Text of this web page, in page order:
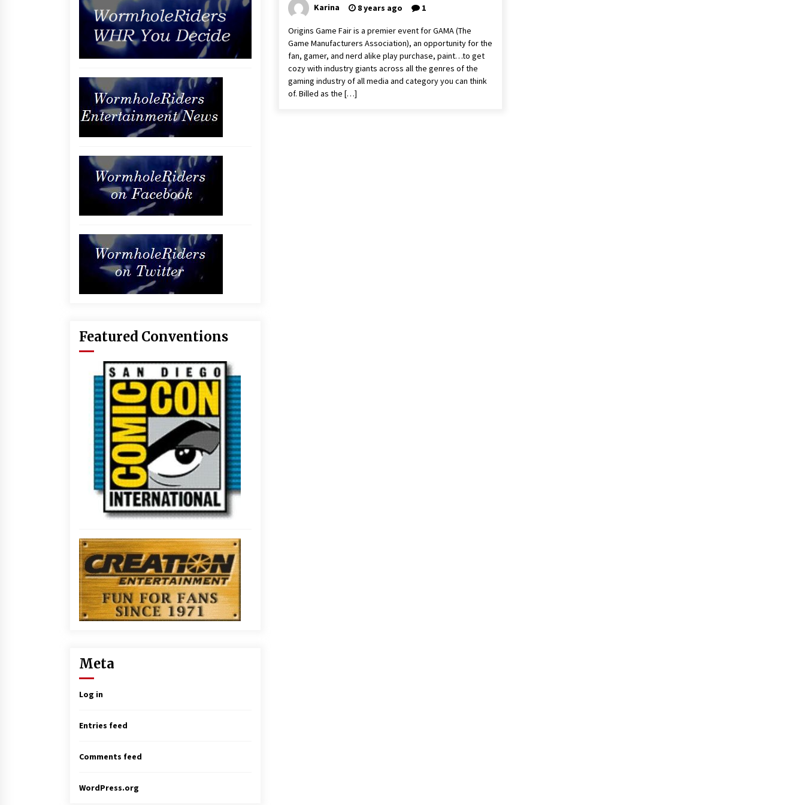
Karina 8 years ago 1
Origins Game Fair is a premier event for GAMA (The
Game Manufacturers Association), an opportunity for the
fan, gamer, and nerd alike play purchase, paint…to get
cozy with industry giants across all the genres of the
gaming industry of all media and category you can think
of. Billed as the […]
Featured Conventions
Meta
Log in
Entries feed
Comments feed
WordPress.org